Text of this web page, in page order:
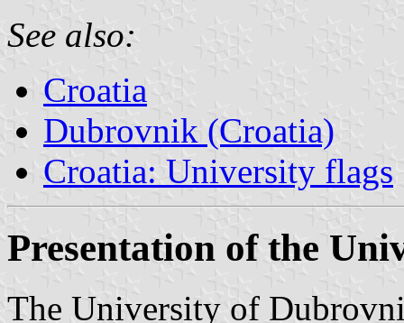
See also:
Croatia
Dubrovnik (Croatia)
Croatia: University flags
Presentation of the
The University of